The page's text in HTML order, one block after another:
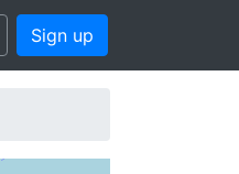
Sign up